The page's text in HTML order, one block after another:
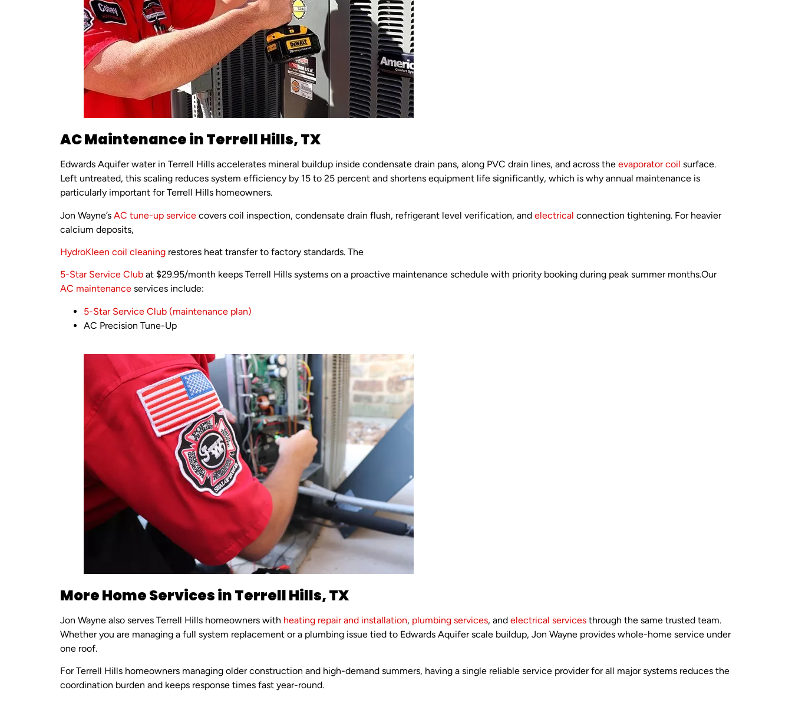
AC Maintenance in Terrell Hills, TX
Edwards Aquifer water in Terrell Hills accelerates mineral buildup inside condensate drain pans, along PVC drain lines, and across the evaporator coil surface.
Left untreated, this scaling reduces system efficiency by 15 to 25 percent and shortens equipment life significantly, which is why annual maintenance is
particularly important for Terrell Hills homeowners.
Jon Wayne’s AC tune-up service covers coil inspection, condensate drain flush, refrigerant level verification, and electrical connection tightening. For heavier
calcium deposits,
HydroKleen coil cleaning restores heat transfer to factory standards. The
5-Star Service Club at $29.95/month keeps Terrell Hills systems on a proactive maintenance schedule with priority booking during peak summer months.Our
AC maintenance services include:
5-Star Service Club (maintenance plan)
AC Precision Tune-Up
More Home Services in Terrell Hills, TX
Jon Wayne also serves Terrell Hills homeowners with heating repair and installation, plumbing services, and electrical services through the same trusted team.
Whether you are managing a full system replacement or a plumbing issue tied to Edwards Aquifer scale buildup, Jon Wayne provides whole-home service under
one roof.
For Terrell Hills homeowners managing older construction and high-demand summers, having a single reliable service provider for all major systems reduces the
coordination burden and keeps response times fast year-round.